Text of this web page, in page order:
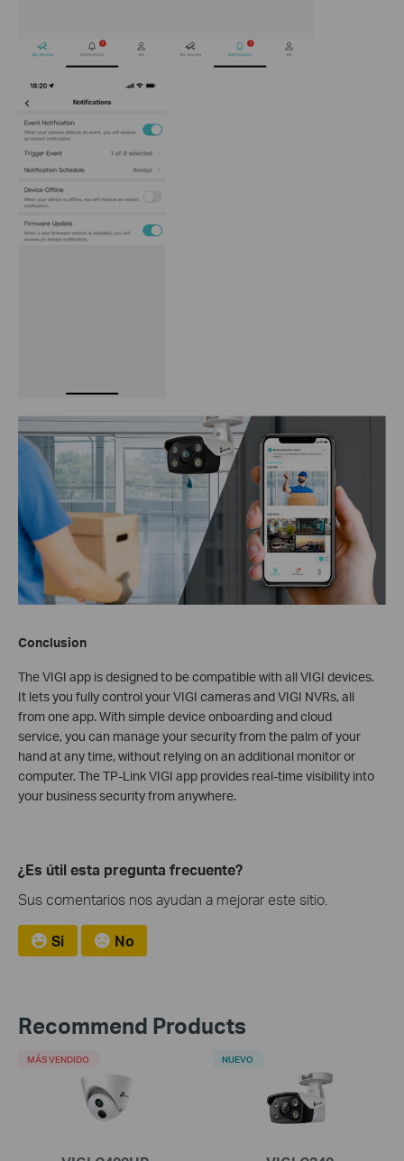
Conclusion
The VIGI app is designed to be compatible with all VIGI devices.
It lets you fully control your VIGI cameras and VIGI NVRs, all
from one app. With simple device onboarding and cloud
service, you can manage your security from the palm of your
hand at any time, without relying on an additional monitor or
computer. The TP-Link VIGI app provides real-time visibility into
your business security from anywhere.
¿Es útil esta pregunta frecuente?
Sus comentarios nos ayudan a mejorar este sitio.
Si No
Recommend Products
MÁS VENDIDO NUEVO